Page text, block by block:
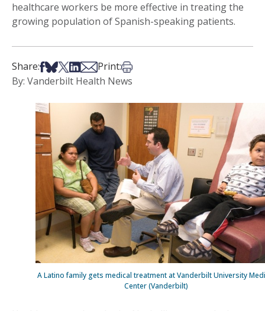
healthcare workers be more effective in treating the
growing population of Spanish-speaking patients.
Share:Share on Facebook
Share on Bsky
Share on X
Share on LinkedIn
Share via Email
Print:Print this article
By: Vanderbilt Health News
A Latino family gets medical treatment at Vanderbilt University
Center (Vanderbilt)